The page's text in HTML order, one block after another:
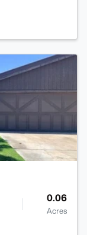
0.06
Acres